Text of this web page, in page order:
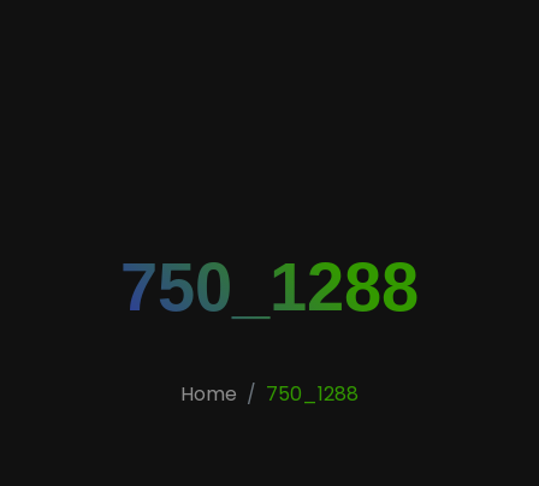
750_1288
Home 750_1288